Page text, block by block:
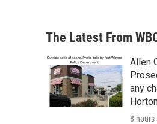
a
r
c
h
b
o
o
k
a
g
r
a
m
The Latest From
Allen
any
8 hours